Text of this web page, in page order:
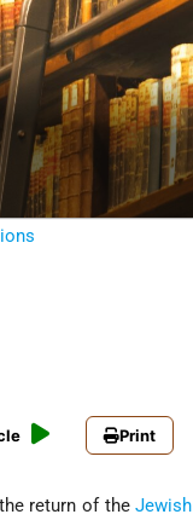
Print
return of theJewish